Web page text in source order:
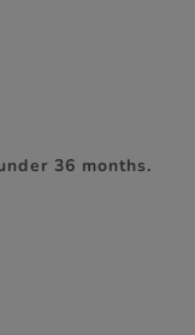
36 months.